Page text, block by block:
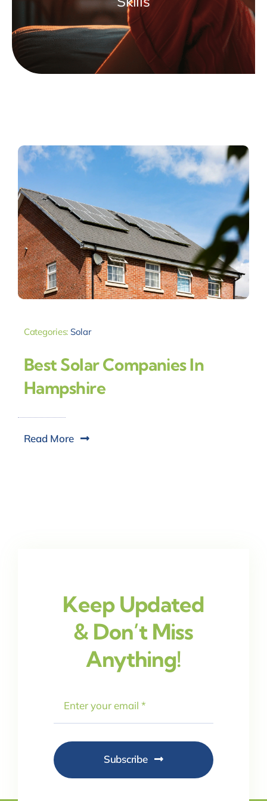
Categories: Solar
Best Solar Companies In
Hampshire
Read More
Keep Updated
& Don’t Miss
Anything!
Subscribe